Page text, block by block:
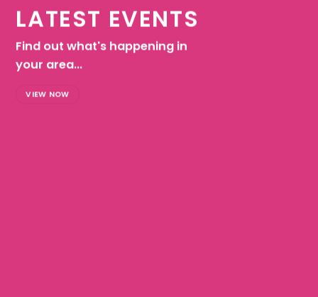
LATEST EVENTS
Find out what's happening in
your area...
VIEW NOW